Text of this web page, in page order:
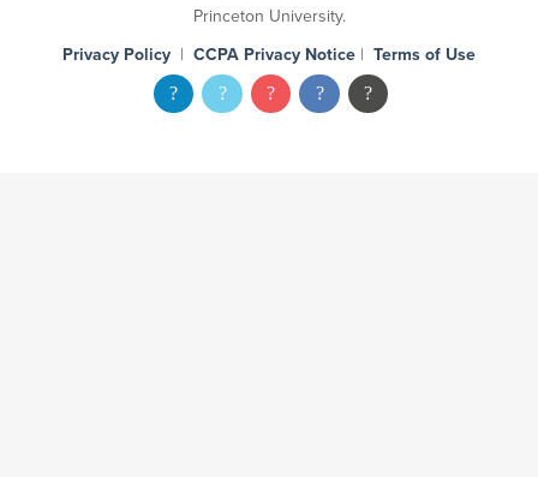
Princeton University.
Privacy Policy | CCPA Privacy Notice | Terms of Use